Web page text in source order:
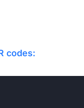
codes: